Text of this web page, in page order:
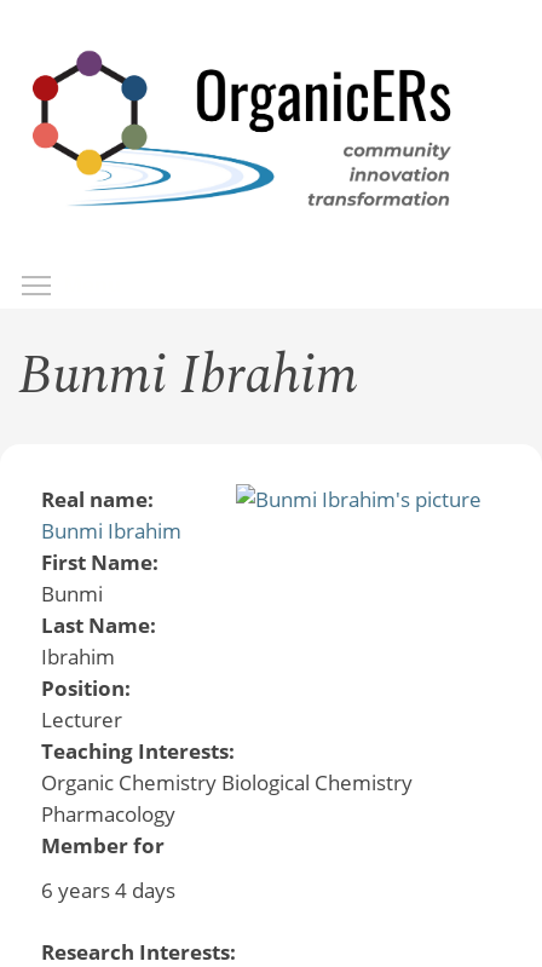
main
content
Bunmi Ibrahim
Real name:
Bunmi Ibrahim
First Name:
Bunmi
Last Name:
Ibrahim
Position:
Lecturer
Teaching Interests:
Organic Chemistry Biological Chemistry
Pharmacology
Member for
6 years 4 days
Research Interests: